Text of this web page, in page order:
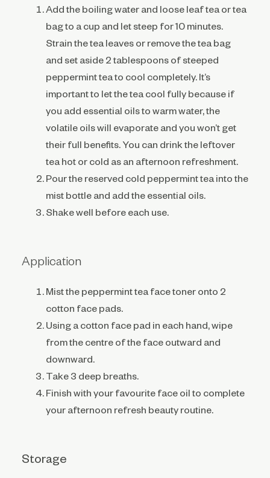
Add the boiling water and loose leaf tea or tea
bag to a cup and let steep for 10 minutes.
Strain the tea leaves or remove the tea bag
and set aside 2 tablespoons of steeped
peppermint tea to cool completely. It’s
important to let the tea cool fully because if
you add essential oils to warm water, the
volatile oils will evaporate and you won’t get
their full benefits. You can drink the leftover
tea hot or cold as an afternoon refreshment.
Pour the reserved cold peppermint tea into the
mist bottle and add the essential oils.
Shake well before each use.
Application
Mist the peppermint tea face toner onto 2
cotton face pads.
Using a cotton face pad in each hand, wipe
from the centre of the face outward and
downward.
Take 3 deep breaths.
Finish with your favourite face oil to complete
your afternoon refresh beauty routine.
Storage